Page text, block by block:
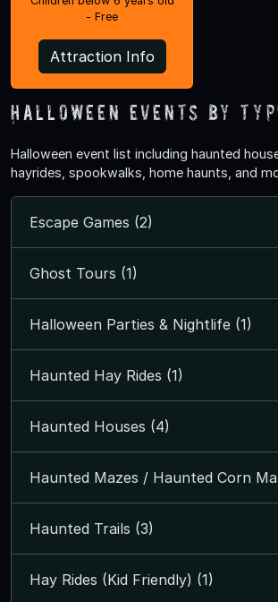
- Free
Attraction Info
Halloween Events by
Halloween event list including haunted
hayrides, spookwalks, home haunts, and
Escape Games (2)
Ghost Tours (1)
Halloween Parties & Nightlife (1)
Haunted Hay Rides (1)
Haunted Houses (4)
Haunted Mazes / Haunted Corn
Haunted Trails (3)
Hay Rides (Kid Friendly) (1)